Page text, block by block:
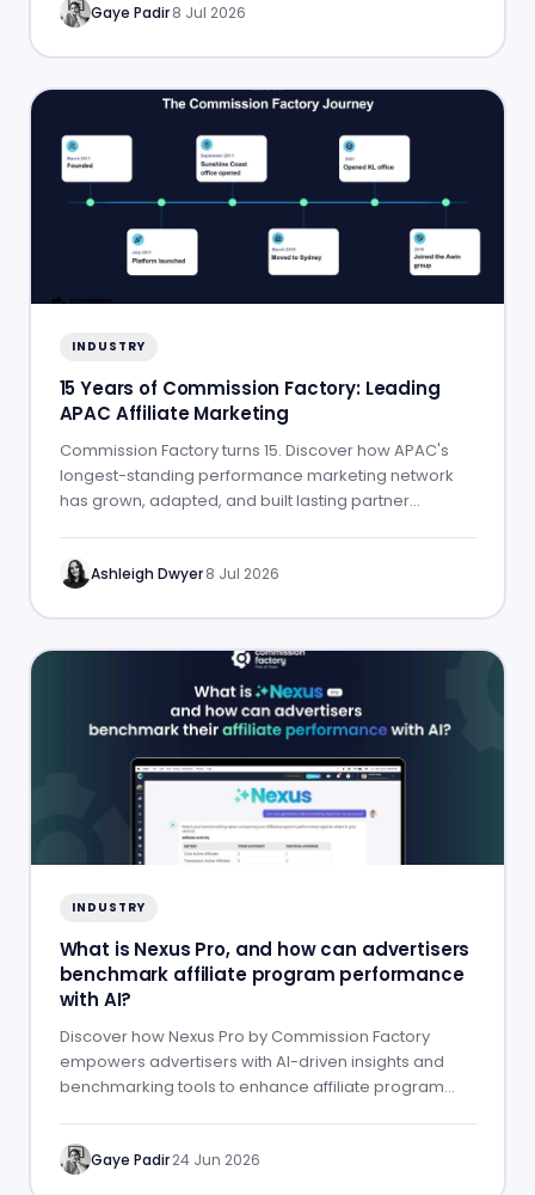
Gaye Padir·8 Jul 2026
INDUSTRY
15 Years of Commission Factory: Leading
APAC Affiliate Marketing
Commission Factory turns 15. Discover how APAC's
longest-standing performance marketing network
has grown, adapted, and built lasting partner
Ashleigh Dwyer·8 Jul 2026
INDUSTRY
What is Nexus Pro, and how can advertisers
benchmark affiliate program performance
with AI?
Discover how Nexus Pro by Commission Factory
empowers advertisers with AI-driven insights and
benchmarking tools to enhance affiliate program
Gaye Padir·24 Jun 2026